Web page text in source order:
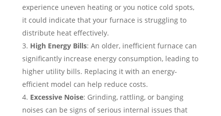
experience uneven heating or you notice cold spots,
it could indicate that your furnace is struggling to
distribute heat effectively.
High Energy Bills: An older, inefficient furnace can
significantly increase energy consumption, leading to
higher utility bills. Replacing it with an energy-
efficient model can help reduce costs.
Excessive Noise: Grinding, rattling, or banging
noises can be signs of serious internal issues that